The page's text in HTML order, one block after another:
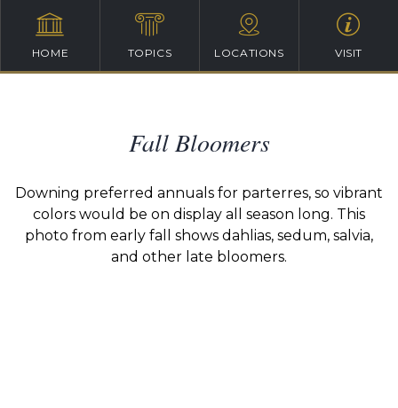
HOME TOPICS LOCATIONS VISIT
Fall Bloomers
Downing preferred annuals for parterres, so vibrant
colors would be on display all season long. This
photo from early fall shows dahlias, sedum, salvia,
and other late bloomers.